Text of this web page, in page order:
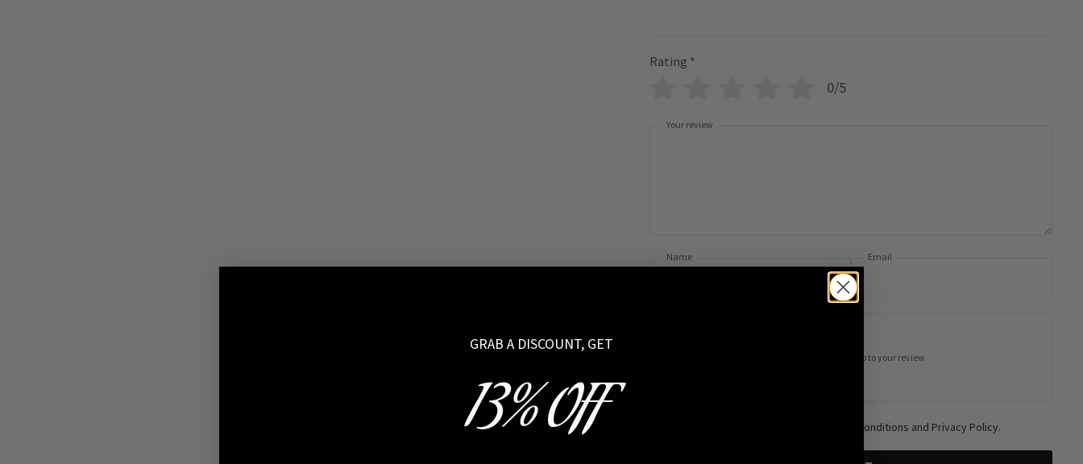
Rating *
0/5
Your review
Name Email
Add photos or video to your review
I have read and agree to the Terms and Conditions and Privacy Policy.
GRAB A DISCOUNT, GET
13% OFF